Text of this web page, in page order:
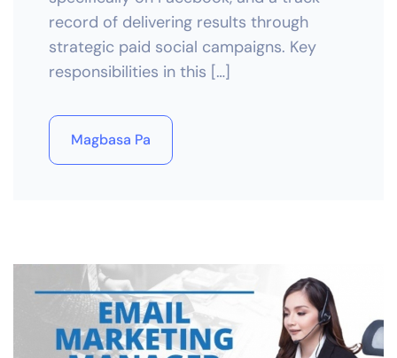
record of delivering results through
strategic paid social campaigns. Key
responsibilities in this […]
Magbasa Pa